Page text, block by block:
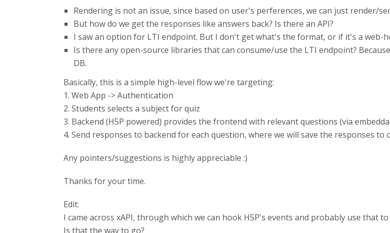
Rendering is not an issue, since based on user's perferences, we can just render/
But how do we get the responses like answers back? Is there an API?
I saw an option for LTI endpoint. But I don't get what's the format, or if it's a web-
Is there any open-source libraries that can consume/use the LTI endpoint?
DB.
Basically, this is a simple high-level flow we're targeting:
1. Web App -> Authentication
2. Students selects a subject for quiz
3. Backend (H5P powered) provides the frontend with relevant questions (via
4. Send responses to backend for each question, where we will save the responses to
Any pointers/suggestions is highly appreciable :)
Thanks for your time.
Edit:
I came across xAPI, through which we can hook H5P's events and probably use that
Is that the way to go?